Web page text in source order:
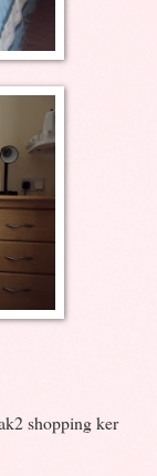
shopping ker